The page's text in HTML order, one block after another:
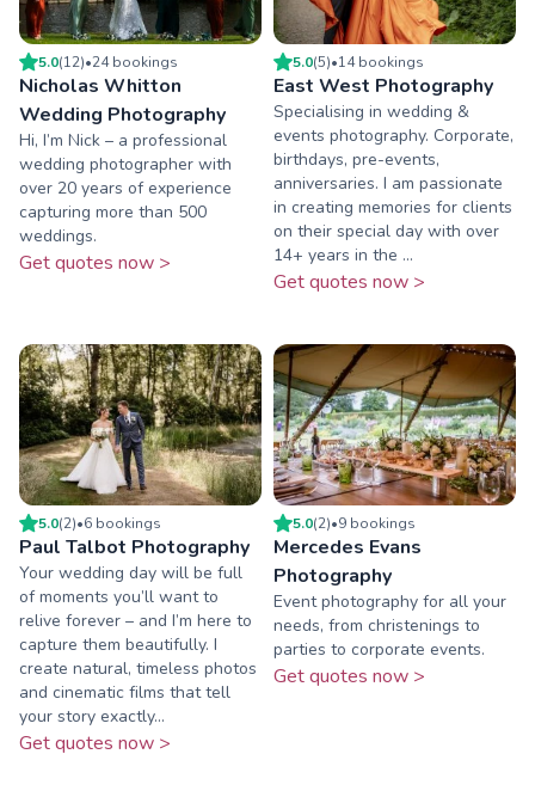
5.0(12)•24bookings
Nicholas Whitton
Wedding Photography
Hi, I’m Nick – a professional
wedding photographer with
over 20 years of experience
capturing more than 500
weddings.
Get quotes now >
5.0(5)•14bookings
East West Photography
Specialising in wedding &
events photography. Corporate,
birthdays, pre-events,
anniversaries. I am passionate
in creating memories for clients
on their special day with over
14+ years in the ...
Get quotes now >
5.0(2)•6 bookings
Paul Talbot Photography
Your wedding day will be full
of moments you’ll want to
relive forever – and I’m here to
capture them beautifully. I
create natural, timeless photos
and cinematic films that tell
your story exactly...
Get quotes now >
5.0(2)•9 bookings
Mercedes Evans
Photography
Event photography for all your
needs, from christenings to
parties to corporate events.
Get quotes now >